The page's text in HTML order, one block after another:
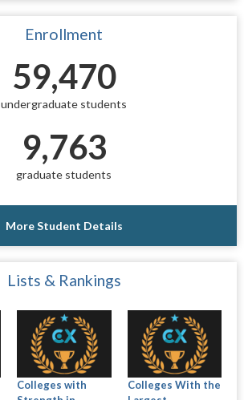
Enrollment
59,470
undergraduate students
9,763
graduate students
More Student Details
Lists & Rankings
Colleges with
Colleges With the